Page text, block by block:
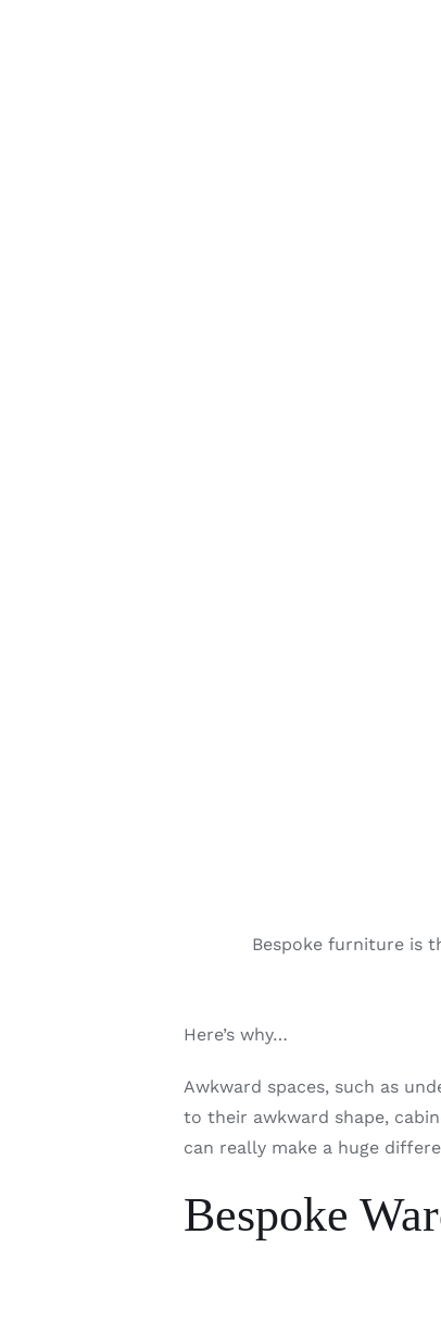
Bespoke furniture is
Here’s why…
Awkward spaces, such as
to their awkward shape,
can really make a huge
Bespoke